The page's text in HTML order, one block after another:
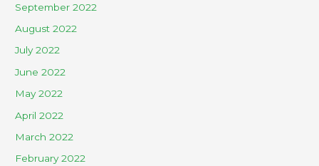
September 2022
August 2022
July 2022
June 2022
May 2022
April 2022
March 2022
February 2022